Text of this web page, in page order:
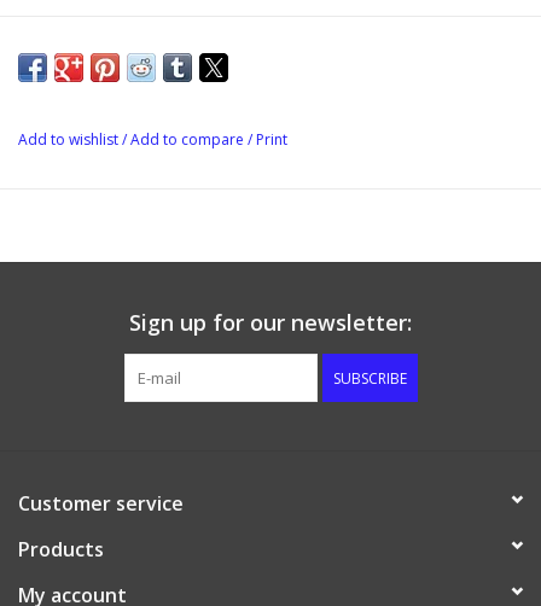
Add to wishlist/Add to compare / Print
Sign up for our newsletter:
SUBSCRIBE
Customer service
Products
My account